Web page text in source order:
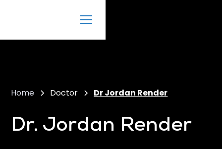
Home Doctor Dr Jordan Render
Dr. Jordan Render